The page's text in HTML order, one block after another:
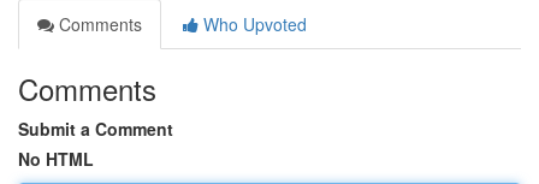
Comments
Who Upvoted
Comments
Submit a Comment
No HTML